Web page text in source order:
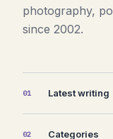
photography,
since 2002.
01 Latest writing
02 Categories